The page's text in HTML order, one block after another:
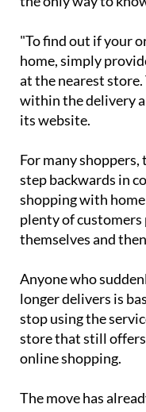
every store will
"To find out if your
home, simply
at the nearest
within the delivery
For many shoppers,
step backwards in
shopping with
plenty of
Anyone who
longer delivers is
stop using the
store that still